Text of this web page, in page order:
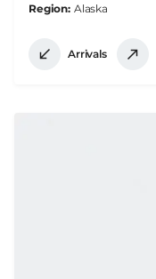
Region Alaska
Arrivals